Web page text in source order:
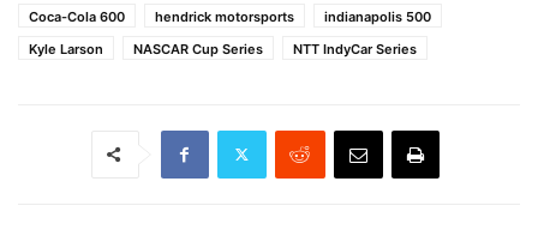
Coca-Cola 600
hendrick motorsports
indianapolis 500
Kyle Larson
NASCAR Cup Series NTT IndyCar Series